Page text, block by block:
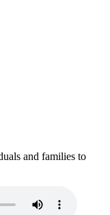
and families to